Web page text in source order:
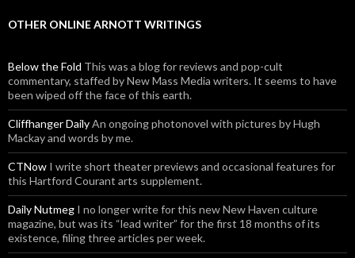
OTHER ONLINE ARNOTT WRITINGS
Below the Fold This was a blog for reviews and pop-cult
commentary, staffed by New Mass Media writers. It seems to have
been wiped off the face of this earth.
Cliffhanger DailyAn ongoing photonovel with pictures by Hugh
Mackay and words by me.
CTNow I write short theater previews and occasional features for
this Hartford Courant arts supplement.
Daily Nutmeg I no longer write for this new New Haven culture
magazine, but was its “lead writer” for the first 18 months of its
existence, filing three articles per week.